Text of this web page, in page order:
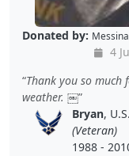
Donated by:
4
Thank you so much
weather. ￼
Bryan,
(Veteran)
1988 -